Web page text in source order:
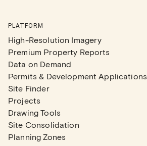
PLATFORM
High-Resolution Imagery
Premium Property Reports
Data on Demand
Permits & Development Applications
Site Finder
Projects
Drawing Tools
Site Consolidation
Planning Zones